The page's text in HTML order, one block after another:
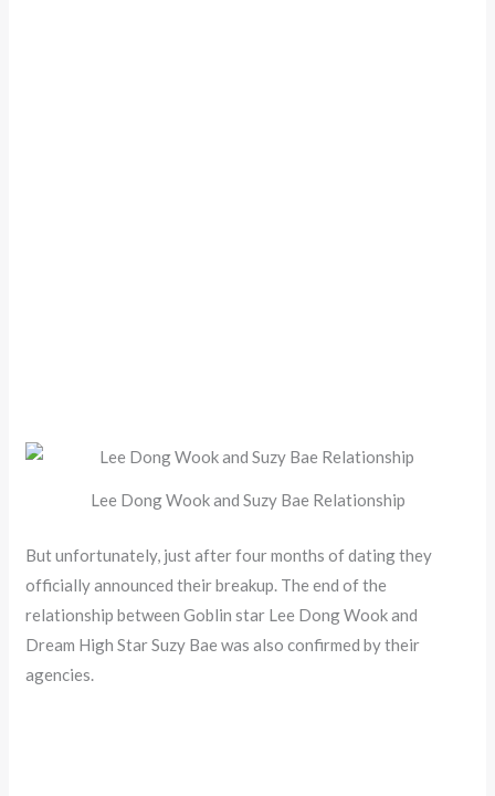
Lee Dong Wook and Suzy Bae Relationship
But unfortunately, just after four months of dating they
officially announced their breakup. The end of the
relationship between Goblin star Lee Dong Wook and
Dream High Star Suzy Bae was also confirmed by their
agencies.